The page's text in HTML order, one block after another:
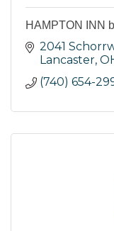
HAMPTON INN
2041
Lancaster
(740) 654-